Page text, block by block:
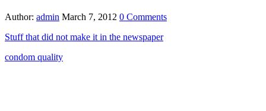
Author: admin March 7, 2012 0 Comments
Stuff that did not make it in the newspaper
condom quality